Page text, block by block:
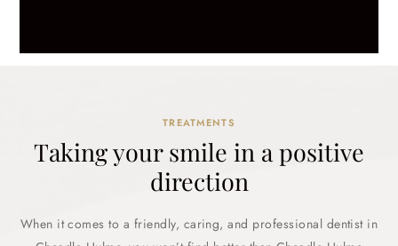
TREATMENTS
Taking your smile in a positive
direction
When it comes to a friendly, caring, and professional dentist in